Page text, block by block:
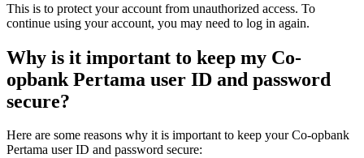
This is to protect your account from unauthorized access. To
continue using your account, you may need to log in again.
Why is it important to keep my Co-
opbank Pertama user ID and password
secure?
Here are some reasons why it is important to keep your Co-opbank
Pertama user ID and password secure: